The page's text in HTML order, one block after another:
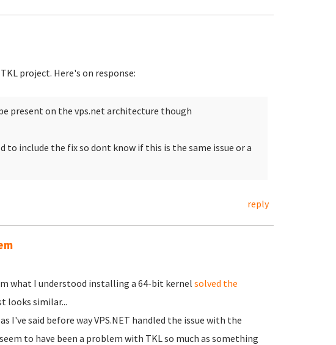
project. Here's on response:
present on the vps.net architecture though
to include the fix so dont know if this is the same issue or a
reply
what I understood installing a 64-bit kernel solved the
looks similar...
I've said before way VPS.NET handled the issue with the
to have been a problem with TKL so much as something